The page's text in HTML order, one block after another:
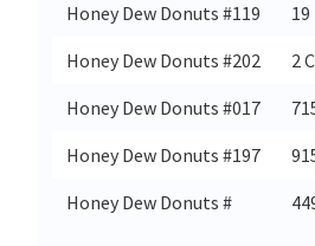
Honey Dew Donuts #119
Honey Dew Donuts #202
2
Honey Dew Donuts #017
Honey Dew Donuts #197
Honey Dew Donuts #